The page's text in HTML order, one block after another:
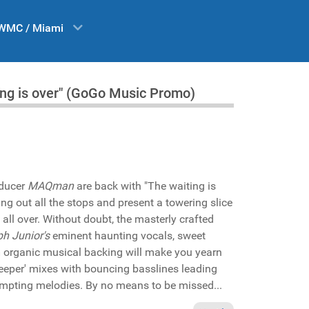
/ Miami
is over" (GoGo Music Promo)
MAQmanare back with "The waiting is
out all the stops and present a towering slice
over. Without doubt, the masterly crafted
Junior'seminent haunting vocals, sweet
musical backing will make you yearn
mixes with bouncing basslines leading
melodies. By no means to be missed...